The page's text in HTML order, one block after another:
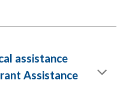
assistance
Assistance